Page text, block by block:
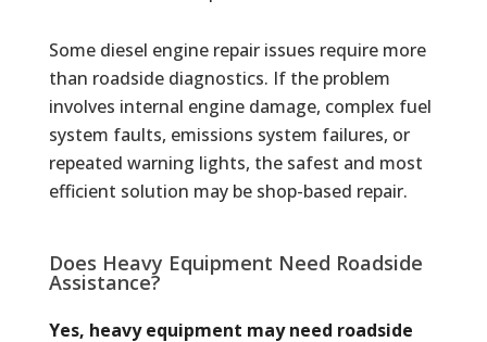
Some diesel engine repair issues require more
than roadside diagnostics. If the problem
involves internal engine damage, complex fuel
system faults, emissions system failures, or
repeated warning lights, the safest and most
efficient solution may be shop-based repair.
Does Heavy Equipment Need Roadside
Assistance?
Yes, heavy equipment may need roadside